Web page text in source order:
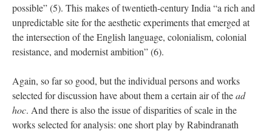
possible” (5). This makes of twentieth-century India “a rich and
unpredictable site for the aesthetic experiments that emerged at
the intersection of the English language, colonialism, colonial
resistance, and modernist ambition” (6).
Again, so far so good, but the individual persons and works
selected for discussion have about them a certain air of thead
hoc. And there is also the issue of disparities of scale in the
works selected for analysis: one short play by Rabindranath